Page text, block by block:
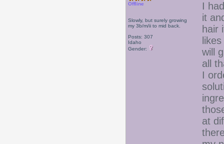
Offline
Slowly, but surely growing
my 3b/m/ii to mid back.
Posts: 307
Idaho
Gender:
I
it
hair
will
all
I
at